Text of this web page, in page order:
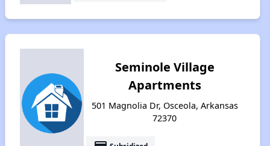
Seminole Village
Apartments
501 Magnolia Dr, Osceola, Arkansas
72370